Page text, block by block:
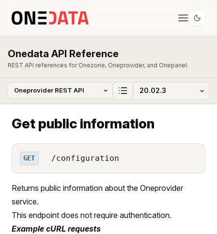
Onedata API Reference
REST API references for Onezone, Oneprovider, and Onepanel.
Get public information
GET /configuration
Returns public information about the Oneprovider
service.
This endpoint does not require authentication.
Example cURL requests